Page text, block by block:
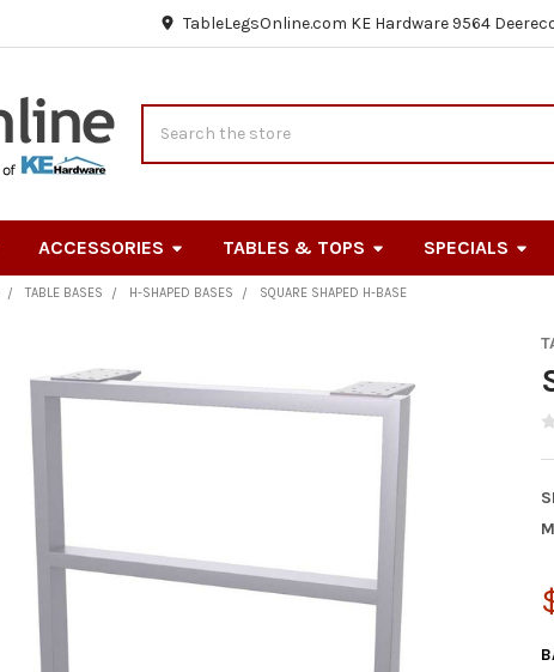
TableLegsOnline.com KE Hardware 9564
ACCESSORIES TABLES & TOPS SPECIALS
TABLE BASES H-SHAPED BASES SQUARE SHAPED H-BASE